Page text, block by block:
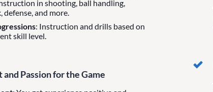
in shooting, ball handling,
and more.
: Instruction and drills based on
skill level.
Passion for the Game